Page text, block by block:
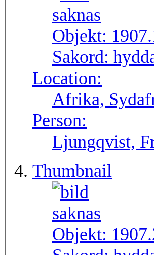
Objekt:
Sakord:
Location:
Afrika,
Person:
Ljungqvist,
Thumbnail
Objekt: